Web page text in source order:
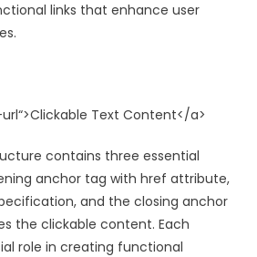
links that enhance user
“>Clickable Text Content</a>
contains three essential
anchor tag with href attribute,
and the closing anchor
the clickable content. Each
role in creating functional